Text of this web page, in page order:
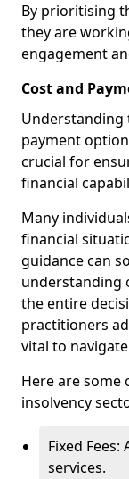
By prioritising
they are
engagement
Cost and
Understanding
payment
crucial for
financial
Many
financial
guidance can
understanding
the entire
practitioners
vital to
Here are some
insolvency
Fixed
services.